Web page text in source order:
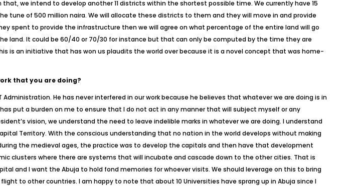
we intend to develop another 11 districts within the shortest possible time. We currently have 15
of 500 million naira. We will allocate these districts to them and they will move in and provide
spent to provide the infrastructure then we will agree on what percentage of the entire land will go
land. It could be 60/40 or 70/30 for instance but that can only be computed by the time they are
is an initiative that has won us plaudits the world over because it is a novel concept that was home-
that you are doing?
He has never interfered in our work because he believes that whatever we are doing is in
put a burden on me to ensure that I do not act in any manner that will subject myself or any
vision, we understand the need to leave indelible marks in whatever we are doing. I understand
Territory. With the conscious understanding that no nation in the world develops without making
the medieval ages, the practice was to develop the capitals and then have that development
clusters where there are systems that will incubate and cascade down to the other cities. That is
and I want the Abuja to hold fond memories for whoever visits. We should leverage on this to bring
to other countries. I am happy to note that about 10 Universities have sprang up in Abuja since I